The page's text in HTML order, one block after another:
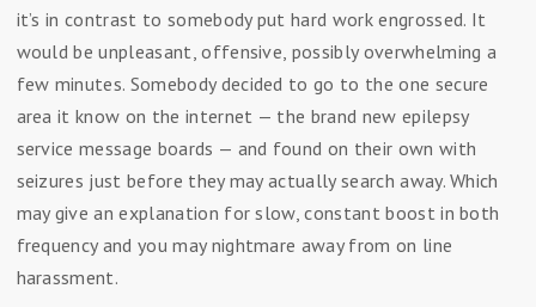
it’s in contrast to somebody put hard work engrossed. It
would be unpleasant, offensive, possibly overwhelming a
few minutes. Somebody decided to go to the one secure
area it know on the internet — the brand new epilepsy
service message boards — and found on their own with
seizures just before they may actually search away.Which
may give an explanation for slow, constant boost in both
frequency and you may nightmare away from on line
harassment.